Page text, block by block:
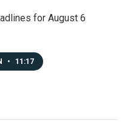
for August 6
• 11:17